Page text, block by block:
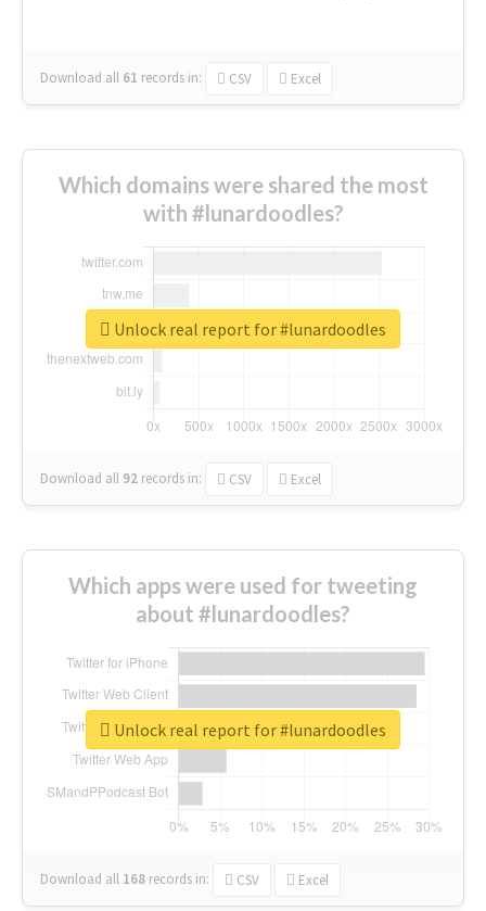
Download all 61 records in: CSV Excel
Which domains were shared the most
with #lunardoodles?
Download all 92 records in: CSV Excel
Unlock real report for #lunardoodles
Which apps were used for tweeting
about #lunardoodles?
Download all 168 records in: CSV Excel
Unlock real report for #lunardoodles